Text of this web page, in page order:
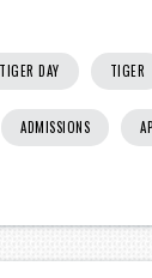
TIGER DAY TIGER
ADMISSIONS